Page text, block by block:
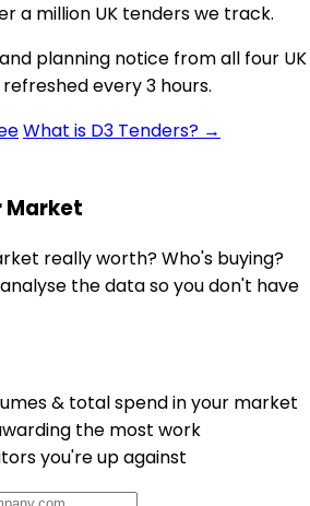
a million UK tenders we track.
planning notice from all four UK
every 3 hours.
What is D3 Tenders? →
Market
really worth? Who's buying?
the data so you don't have
& total spend in your market
the most work
you're up against